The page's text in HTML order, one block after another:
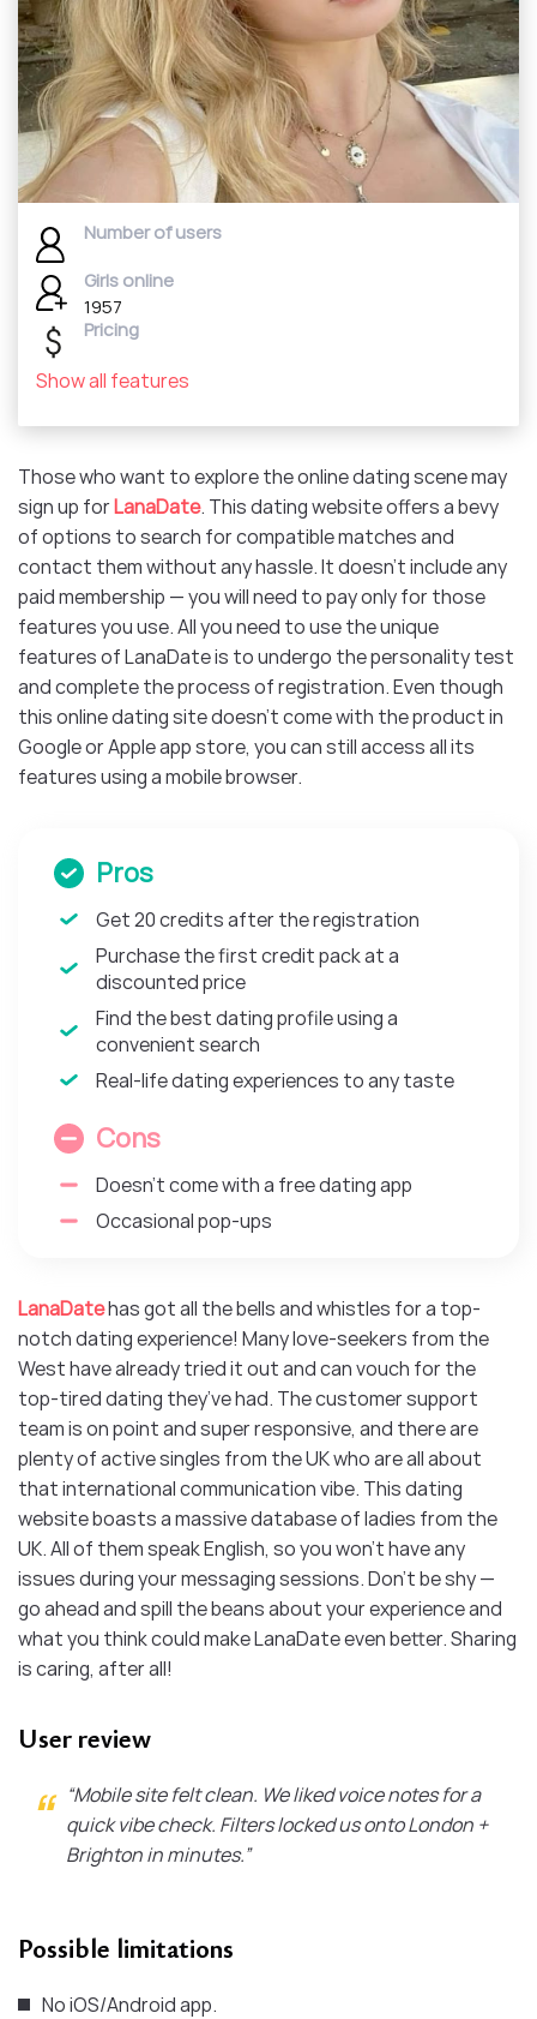
Number of users
Girls online
1957
Pricing
Show all features
Those who want to explore the online dating scene may
sign up forLanaDate. This dating website offers a bevy
of options to search for compatible matches and
contact them without any hassle. It doesn’t include any
paid membership — you will need to pay only for those
features you use. All you need to use the unique
features of LanaDate is to undergo the personality test
and complete the process of registration. Even though
this online dating site doesn’t come with the product in
Google or Apple app store, you can still access all its
features using a mobile browser.
Pros
Get 20 credits after the registration
Purchase the first credit pack at a
discounted price
Find the best dating profile using a
convenient search
Real-life dating experiences to any taste
Cons
Doesn’t come with a free dating app
Occasional pop-ups
LanaDatehas got all the bells and whistles for a top-
notch dating experience! Many love-seekers from the
West have already tried it out and can vouch for the
top-tired dating they’ve had. The customer support
team is on point and super responsive, and there are
plenty of active singles from the UK who are all about
that international communication vibe. This dating
website boasts a massive database of ladies from the
UK. All of them speak English, so you won’t have any
issues during your messaging sessions. Don’t be shy —
go ahead and spill the beans about your experience and
what you think could make LanaDate even better. Sharing
is caring, after all!
User review
“Mobile site felt clean. We liked voice notes for a
quick vibe check. Filters locked us onto London +
Brighton in minutes.”
Possible limitations
No iOS/Android app.